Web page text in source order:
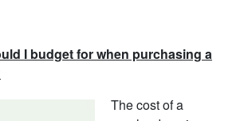
I budget for when purchasing a
The cost of a